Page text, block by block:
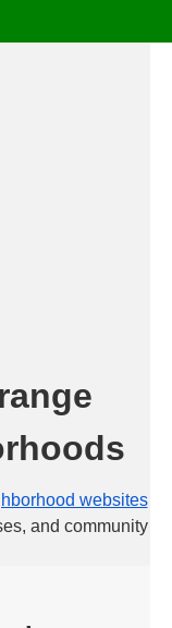
websites
and community